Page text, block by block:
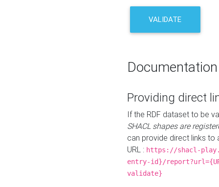
VALIDATE
Documentation
Providing direct
If the RDF dataset to be
SHACL shapes are
can provide direct links to
URL : https://shacl-
entry-id}/
validate}